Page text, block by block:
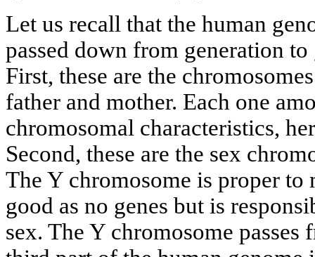
Let us recall that the human
passed down from generation
First, these are the
father and mother. Each one
chromosomal characteristics,
Second, these are the sex
The Y chromosome is proper to
good as no genes but is
sex. The Y chromosome